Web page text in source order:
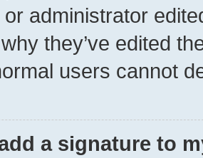
administrator
they’ve edited
users cannot
a signature to